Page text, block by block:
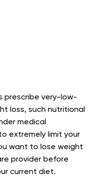
prescribe very-low-
loss, such nutritional
medical
extremely limit your
want to lose weight
provider before
current diet.